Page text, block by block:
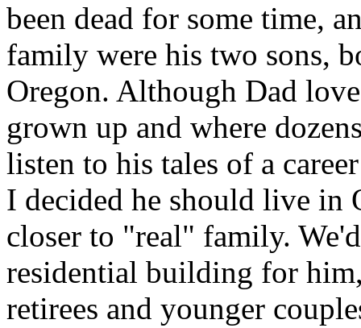
been dead for some time,
family were his two sons,
Oregon. Although Dad
grown up and where
listen to his tales of a
I decided he should live in
closer to "real" family.
residential building for
retirees and younger